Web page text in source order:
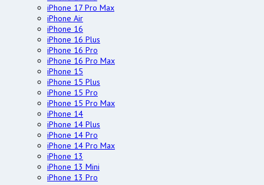
iPhone 17 Pro Max
iPhone Air
iPhone 16
iPhone 16 Plus
iPhone 16 Pro
iPhone 16 Pro Max
iPhone 15
iPhone 15 Plus
iPhone 15 Pro
iPhone 15 Pro Max
iPhone 14
iPhone 14 Plus
iPhone 14 Pro
iPhone 14 Pro Max
iPhone 13
iPhone 13 Mini
iPhone 13 Pro